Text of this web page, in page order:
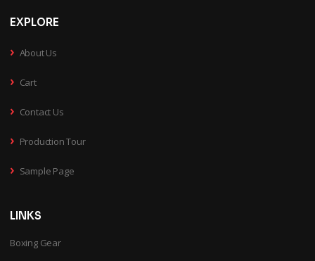
EXPLORE
› About Us
› Cart
› Contact Us
› Production Tour
› Sample Page
LINKS
Boxing Gear